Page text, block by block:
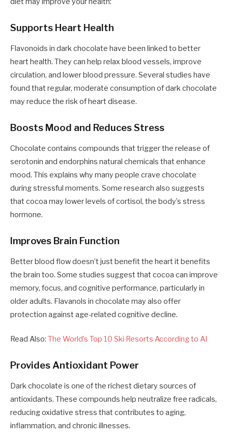
Supports Heart Health
Flavonoids in dark chocolate have been linked to better
heart health. They can help relax blood vessels, improve
circulation, and lower blood pressure. Several studies have
found that regular, moderate consumption of dark chocolate
may reduce the risk of heart disease.
Boosts Mood and Reduces Stress
Chocolate contains compounds that trigger the release of
serotonin and endorphins natural chemicals that enhance
mood. This explains why many people crave chocolate
during stressful moments. Some research also suggests
that cocoa may lower levels of cortisol, the body’s stress
hormone.
Improves Brain Function
Better blood flow doesn’t just benefit the heart it benefits
the brain too. Some studies suggest that cocoa can improve
memory, focus, and cognitive performance, particularly in
older adults. Flavanols in chocolate may also offer
protection against age-related cognitive decline.
Read Also: The World’s Top 10 Ski Resorts According to AI
Provides Antioxidant Power
Dark chocolate is one of the richest dietary sources of
antioxidants. These compounds help neutralize free radicals,
reducing oxidative stress that contributes to aging,
inflammation, and chronic illnesses.